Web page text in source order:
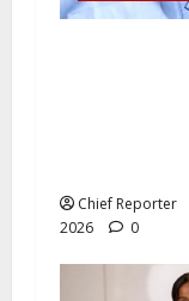
Chief Reporter
2026
0